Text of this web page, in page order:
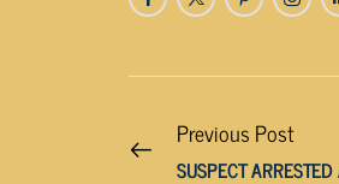
Previous Post